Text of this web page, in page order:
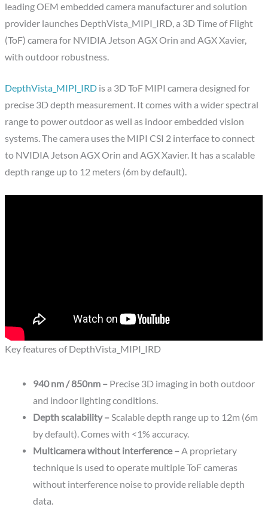
leading OEM embedded camera manufacturer and solution
provider launches DepthVista_MIPI_IRD, a 3D Time of Flight
(ToF) camera for NVIDIA Jetson AGX Orin and AGX Xavier,
with outdoor robustness.
DepthVista_MIPI_IRD is a 3D ToF MIPI camera designed for
precise 3D depth measurement. It comes with a wider spectral
range to power outdoor as well as indoor embedded vision
systems. The camera uses the MIPI CSI 2 interface to connect
to NVIDIA Jetson AGX Orin and AGX Xavier. It has a scalable
depth range up to 12 meters (6m by default).
Key features of DepthVista_MIPI_IRD
940 nm / 850nm – Precise 3D imaging in both outdoor
and indoor lighting conditions.
Depth scalability –Scalable depth range up to 12m (6m
by default). Comes with <1% accuracy.
Multicamera without interference –A proprietary
technique is used to operate multiple ToF cameras
without interference noise to provide reliable depth
data.